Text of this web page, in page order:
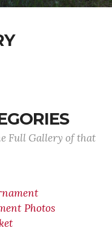
Full Gallery of that
Photos